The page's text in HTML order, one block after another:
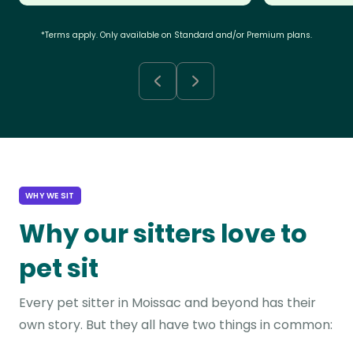
*Terms apply. Only available on Standard and/or Premium plans.
WHY WE SIT
Why our sitters love to
pet sit
Every pet sitter in Moissac and beyond has their
own story. But they all have two things in common: